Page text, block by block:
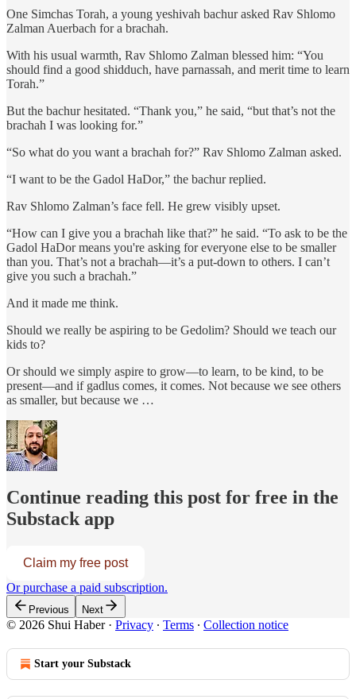
One Simchas Torah, a young yeshivah bachur asked Rav Shlomo
Zalman Auerbach for a brachah.
With his usual warmth, Rav Shlomo Zalman blessed him: “You
should find a good shidduch, have parnassah, and merit time to learn
Torah.”
But the bachur hesitated. “Thank you,” he said, “but that’s not the
brachah I was looking for.”
“So what do you want a brachah for?” Rav Shlomo Zalman asked.
“I want to be the Gadol HaDor,” the bachur replied.
Rav Shlomo Zalman’s face fell. He grew visibly upset.
“How can I give you a brachah like that?” he said. “To ask to be the
Gadol HaDor means you're asking for everyone else to be smaller
than you. That’s not a brachah—it’s a put-down to others. I can’t
give you such a brachah.”
And it made me think.
Should we really be aspiring to be Gedolim? Should we teach our
kids to?
Or should we simply aspire to grow—to learn, to be kind, to be
present—and if gadlus comes, it comes. Not because we see others
as smaller, but because we …
Continue reading this post for free in the
Substack app
Claim my free post
Or purchase a paid subscription.
Previous Next
© 2026 Shui Haber· Privacy ∙ Terms ∙ Collection notice
Start your Substack